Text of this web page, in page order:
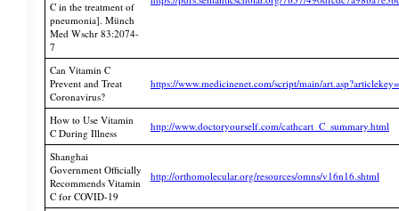
C in the treatment of
pneumonia]. Münch
Med Wschr 83:2074-
7
Can Vitamin C
Prevent and Treat
Coronavirus?
https://www.medicinenet.com/script/main/
How to Use Vitamin
C During Illness
http://www.doctoryourself.com/cathcart_C_summary.html
Shanghai
Government Officially
Recommends Vitamin
C for COVID-19
http://orthomolecular.org/resources/omns/v16n16.shtml